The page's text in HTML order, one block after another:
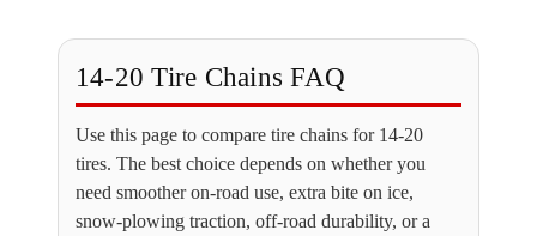
14-20 Tire Chains FAQ
Use this page to compare tire chains for 14-20
tires. The best choice depends on whether you
need smoother on-road use, extra bite on ice,
snow-plowing traction, off-road durability, or a